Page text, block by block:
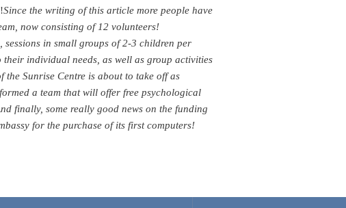
Since the writing of this article more people have
now consisting of 12 volunteers!
sessions in small groups of 2-3 children per
individual needs, as well as group activities
Sunrise Centre is about to take off as
a team that will offer free psychological
finally, some really good news on the funding
for the purchase of its first computers!